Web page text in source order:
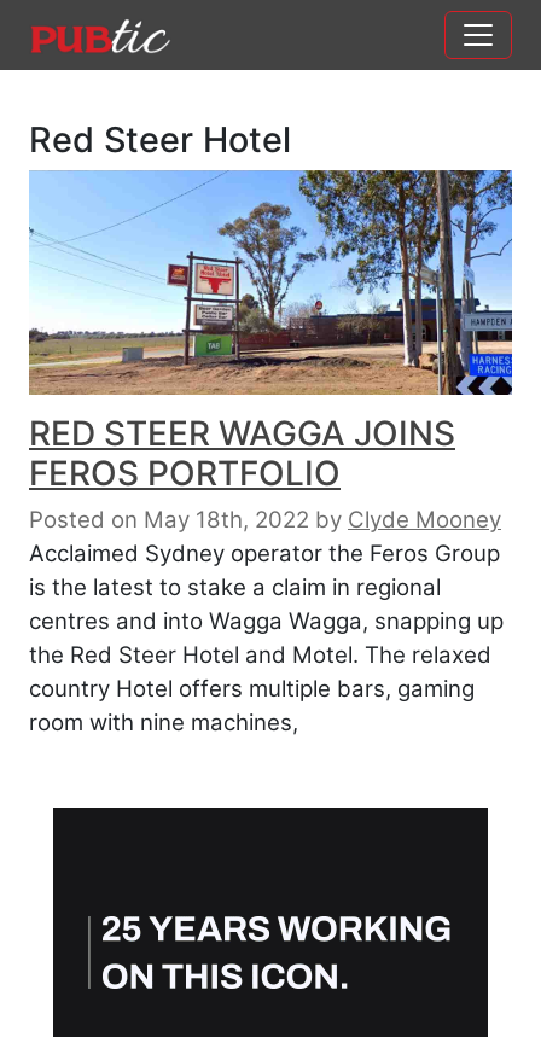
Main Navigation
Red Steer Hotel
RED STEER WAGGA JOINS
FEROS PORTFOLIO
Posted on May 18th, 2022 by Clyde Mooney
Acclaimed Sydney operator the Feros Group
is the latest to stake a claim in regional
centres and into Wagga Wagga, snapping up
the Red Steer Hotel and Motel. The relaxed
country Hotel offers multiple bars, gaming
room with nine machines,